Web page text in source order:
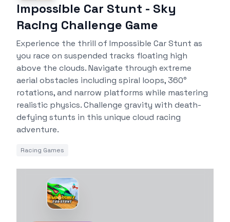
Impossible Car Stunt - Sky
Racing Challenge Game
Experience the thrill of Impossible Car Stunt as
you race on suspended tracks floating high
above the clouds. Navigate through extreme
aerial obstacles including spiral loops, 360°
rotations, and narrow platforms while mastering
realistic physics. Challenge gravity with death-
defying stunts in this unique cloud racing
adventure.
Racing Games